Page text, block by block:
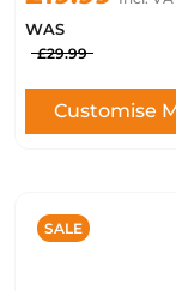
WAS
£29.99
Customise
SALE